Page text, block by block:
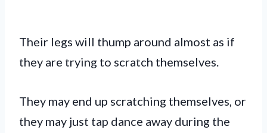
Their legs will thump around almost as if
they are trying to scratch themselves.
They may end up scratching themselves, or
they may just tap dance away during the